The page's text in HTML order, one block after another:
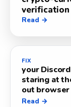
Read →
FIX
your
staring at
out browser
Read →